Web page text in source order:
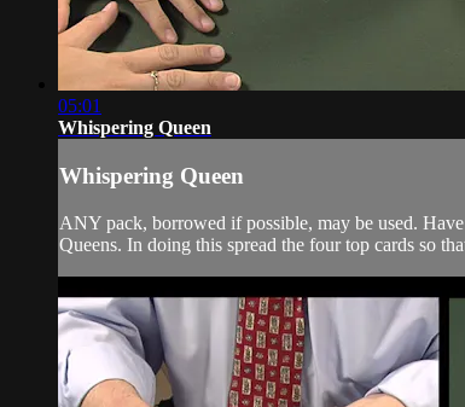
05:01
Whispering Queen
Whispering Queen
ANY pack, borrowed if possible, may be used.
Queens. In doing this spread the four top cards so